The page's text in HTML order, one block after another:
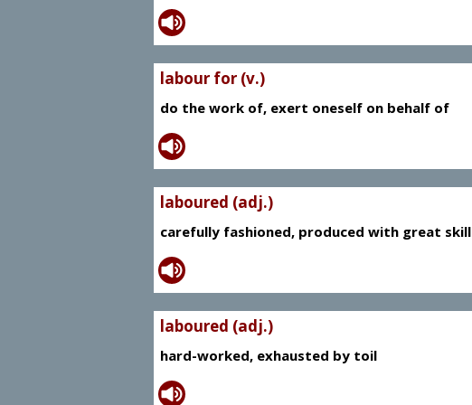
labour for (v.)
do the work of, exert oneself on behalf of
laboured (adj.)
carefully fashioned, produced with great skill
laboured (adj.)
hard-worked, exhausted by toil